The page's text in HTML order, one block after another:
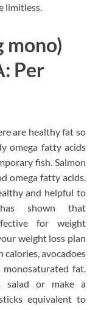
limitless.
mono)
Per
are healthy fat so
omega fatty acids
fish. Salmon
omega fatty acids.
and helpful to
shown that
for weight
weight loss plan
calories, avocadoes
fat.
salad or make a
equivalent to